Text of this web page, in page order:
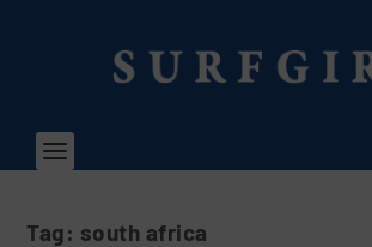
Tag: south africa